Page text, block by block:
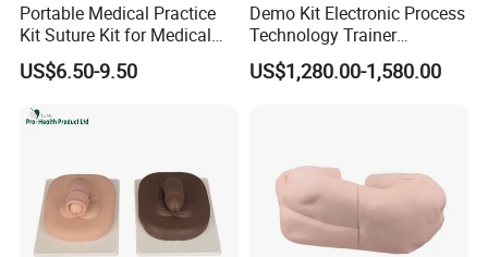
Portable Medical Practice
Kit Suture Kit for Medical
Student Suture Training
Absorbable Surgical Suture
US$6.50-9.50
Demo Kit Electronic Process
Technology Trainer
Vocational Training
Equipmemt Teaching
US$1,280.00-1,580.00